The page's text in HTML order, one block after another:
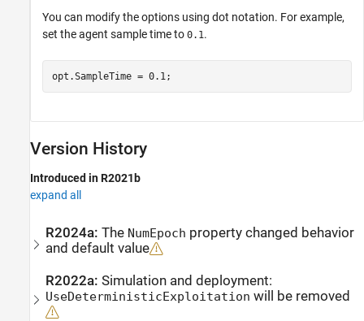
You can modify the options using dot notation. For example,
set the agent sample time to 0.1.
opt.SampleTime = 0.1;
Version History
Introduced in R2021b
expand all
R2024a:The NumEpoch property changed behavior
and default value
R2022a:Simulation and deployment:
UseDeterministicExploitation will be removed